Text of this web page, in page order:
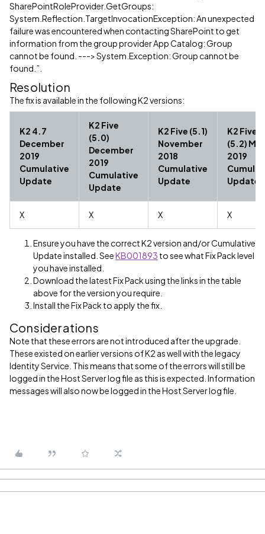
SharePointRoleProvider.GetGroups:
System.Reflection.TargetInvocationException: An unexpected
failure was encountered when contacting SharePoint to get
information from the group provider App Catalog: Group
cannot be found. ---> System.Exception: Group cannot be
found.”.
Resolution
The fix is available in the following K2 versions:
K2 4.7
December
2019
Cumulative
Update
K2 Five
(5.0)
December
2019
Cumulative
Update
K2 Five (5.1)
November
2018
Cumulative
Update
K2 Five
(5.2)
2019
Update
X X X X
Ensure you have the correct K2 version and/or Cumulative
Update installed. SeeKB001893 to see what Fix Pack level
you have installed.
Download the latest Fix Pack using the links in the table
above for the version you require.
Install the Fix Pack to apply the fix.
Considerations
Note that these errors are not introduced after the upgrade.
These existed on earlier versions of K2 as well with the legacy
Identity Service. This means that some of the errors will still be
logged in the Host Server log file as this is expected. Information
messages will also now be logged in the Host Server log file.